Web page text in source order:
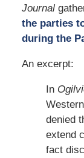
Journal
the parties
during the
An excerpt:
In
denied
extend
fact